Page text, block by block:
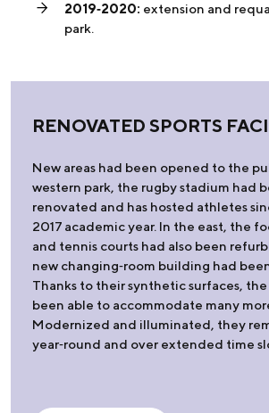
2019‑2020: extension and
park.
RENOVATED SPORTS
New areas had been opened to the
western park, the rugby stadium had
renovated and has hosted athletes
2017 academic year. In the east, the
and tennis courts had also been
new changing‑room building had
Thanks to their synthetic surfaces,
been able to accommodate many
Modernized and illuminated, they
year‑round and over extended time